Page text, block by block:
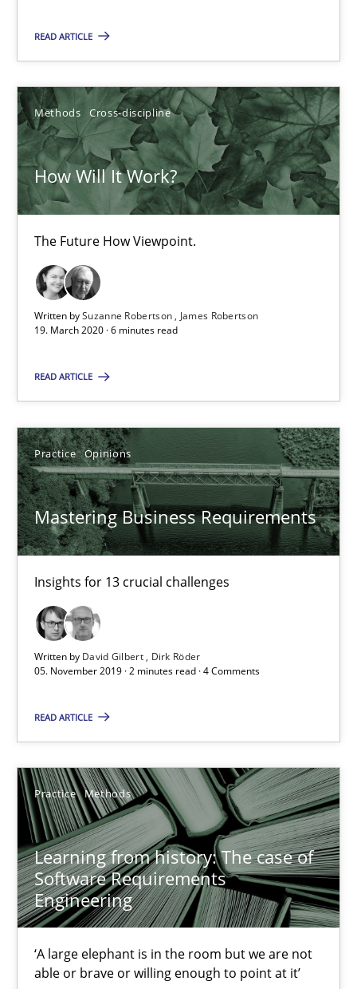
READ ARTICLE
Methods Cross-discipline
How Will It Work?
The Future How Viewpoint.
Written bySuzanne Robertson
James Robertson
19. March 2020 · 6 minutes read
READ ARTICLE
Practice Opinions
Mastering Business Requirements
Insights for 13 crucial challenges
Written by David Gilbert
Dirk Röder
05. November 2019 · 2 minutes read · 4 Comments
READ ARTICLE
Practice Methods
Learning from history: The case of
Software Requirements
Engineering
‘A large elephant is in the room but we are not
able or brave or willing enough to point at it’
2 minutes
RE Magazine - The community's
A source of knowledge with more than 100 articles
All articles remain fully accessible
High practical relevance
Unique knowledge pool on RE and BA topics
Learning from history: The case of Software
Practice Methods
Rana Siadati
Paul Wernick
Vito Veneziano
25.09.2019
58 minutes